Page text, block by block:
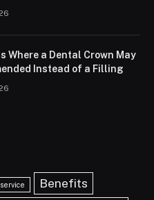
Where a Dental Crown May
Instead of a Filling
Benefits